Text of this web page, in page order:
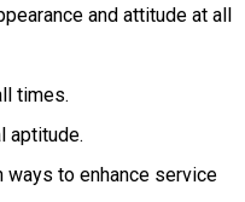
and attitude at all
times.
aptitude.
ways to enhance service